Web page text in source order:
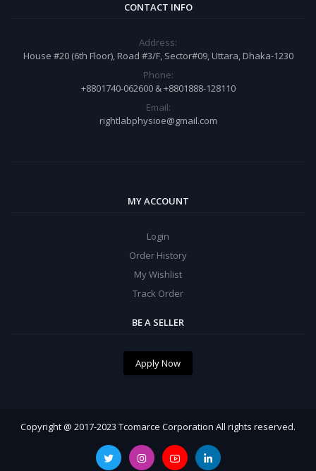
CONTACT INFO
Address:
House #20 (6th Floor), Road #3/F, Sector#09, Uttara, Dhaka-1230
Phone:
+8801740-062600 & +8801888-128110
Email:
rightlabphysioe@gmail.com
MY ACCOUNT
Login
Order History
My Wishlist
Track Order
BE A SELLER
Apply Now
Copyright @ 2017-2023 Tcomarce Corporation All rights reserved.